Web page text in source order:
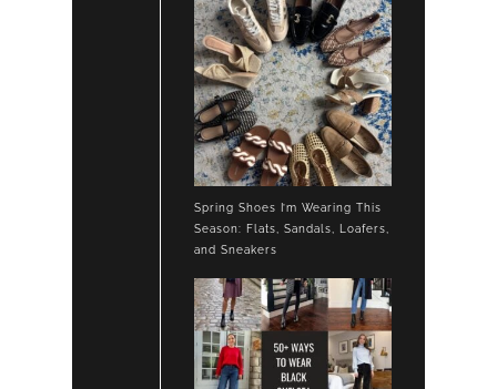
Spring Shoes I’m Wearing This
Season: Flats, Sandals, Loafers,
and Sneakers